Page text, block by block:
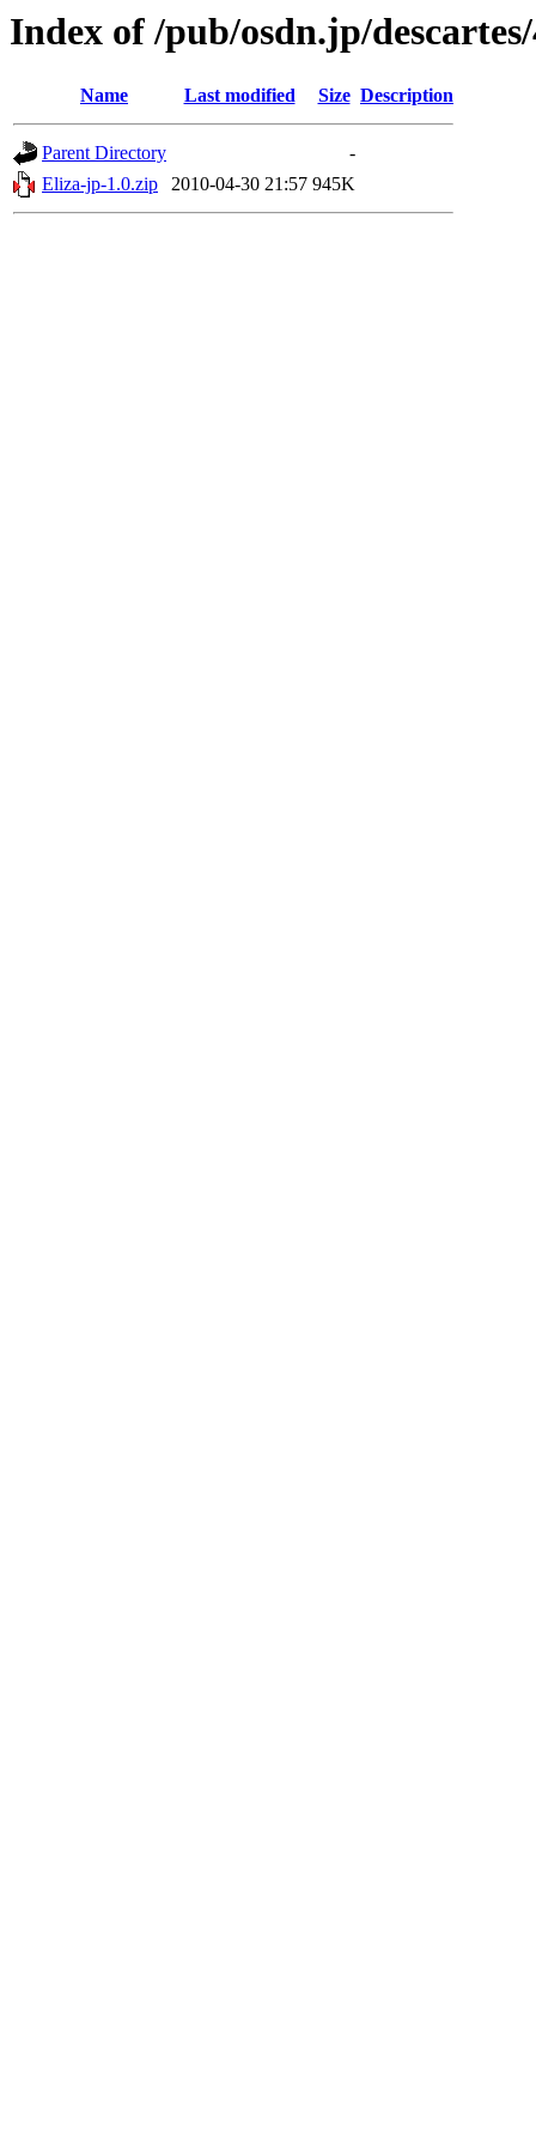
Index of /pub/osdn.jp/
Name Last modified Size Description
Parent Directory
-
Eliza-jp-1.0.zip
2010-04-30 21:57 945K